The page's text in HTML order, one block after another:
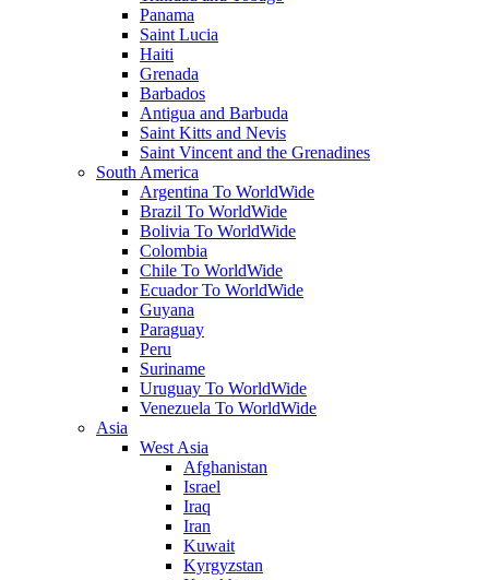
Panama
Saint Lucia
Haiti
Grenada
Barbados
Antigua and Barbuda
Saint Kitts and Nevis
Saint Vincent and the Grenadines
South America
Argentina To WorldWide
Brazil To WorldWide
Bolivia To WorldWide
Colombia
Chile To WorldWide
Ecuador To WorldWide
Guyana
Paraguay
Peru
Suriname
Uruguay To WorldWide
Venezuela To WorldWide
Asia
West Asia
Afghanistan
Israel
Iraq
Iran
Kuwait
Kyrgyzstan